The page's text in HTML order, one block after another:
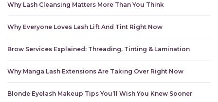
Why Lash Cleansing Matters More Than You Think
Why Everyone Loves Lash Lift And Tint Right Now
Brow Services Explained: Threading, Tinting & Lamination
Why Manga Lash Extensions Are Taking Over Right Now
Blonde Eyelash Makeup Tips You’ll Wish You Knew Sooner